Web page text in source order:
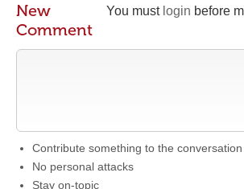
You must login before
New
Comment
Contribute something to the conversation
No personal attacks
Stay on-topic